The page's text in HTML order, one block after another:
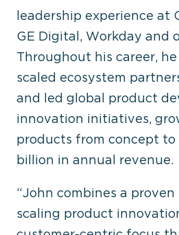
leadership experience at
GE Digital, Workday and
Throughout his career,
scaled ecosystem
and led global product
innovation initiatives,
products from concept to
billion in annual revenue.
“John combines a
scaling product